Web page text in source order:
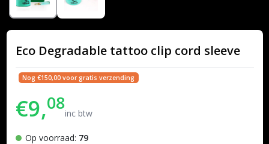
Eco Degradable tattoo clip cord sleeve
Nog €150,00 voor gratis verzending
€9,08inc btw
Op voorraad: 79